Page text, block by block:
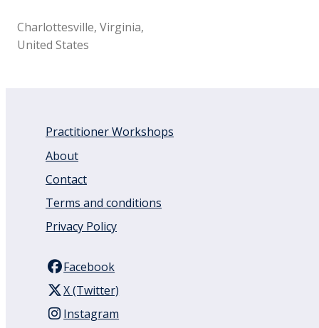
Charlottesville, Virginia,
United States
Practitioner Workshops
About
Contact
Terms and conditions
Privacy Policy
Facebook
X (Twitter)
Instagram